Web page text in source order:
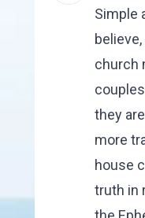
Simple
church
they
more
house
truth in